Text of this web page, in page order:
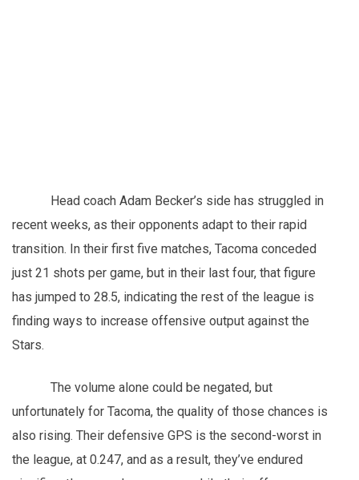
Head coach Adam Becker’s side has struggled in
recent weeks, as their opponents adapt to their rapid
transition. In their first five matches, Tacoma conceded
just 21 shots per game, but in their last four, that figure
has jumped to 28.5, indicating the rest of the league is
finding ways to increase offensive output against the
Stars.
The volume alone could be negated, but
unfortunately for Tacoma, the quality of those chances is
also rising. Their defensive GPS is the second-worst in
the league, at 0.247, and as a result, they’ve endured